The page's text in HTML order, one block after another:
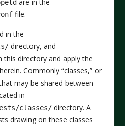
file.
in the
directory, and
this directory and apply the
Commonly “classes,” or
may be shared between
in
classes/directory. A
drawing on these classes